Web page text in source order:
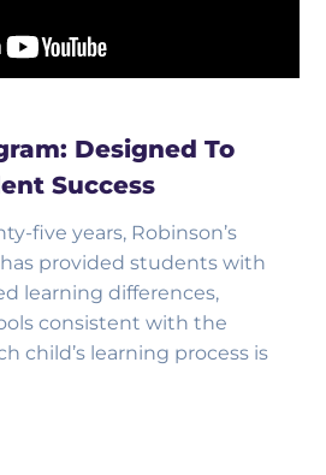
Designed To
Success
five years, Robinson’s
provided students with
learning differences,
consistent with the
child’s learning process is